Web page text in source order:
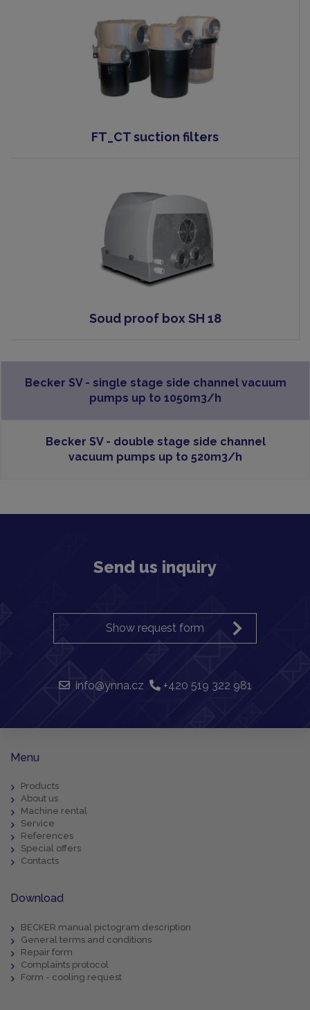
FT_CT suction filters
Soud proof box SH 18
Becker SV - single stage side channel vacuum
pumps up to 1050m3/h
Becker SV - double stage side channel
vacuum pumps up to 520m3/h
Send us inquiry
Show request form
info@ynna.cz +420 519 322 981
Menu
Products
About us
Machine rental
Service
References
Special offers
Contacts
Download
BECKER manual pictogram description
General terms and conditions
Repair form
Complaints protocol
Form - cooling request